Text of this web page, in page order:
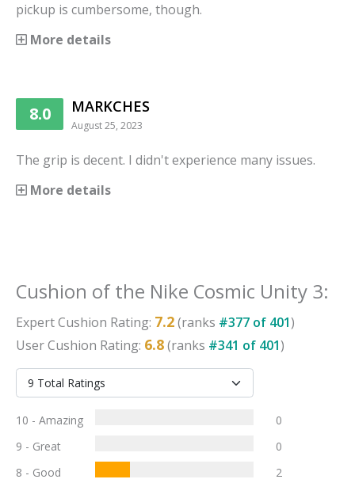
pickup is cumbersome, though.
More details
8.0 MARKCHES
August 25, 2023
The grip is decent. I didn't experience many issues.
More details
Cushion of the Nike Cosmic Unity 3:
ExpertCushion Rating: 7.2(ranks #377 of 401)
UserCushion Rating: 6.8(ranks #341 of 401)
10 - Amazing
0
9 - Great
0
8 - Good
2